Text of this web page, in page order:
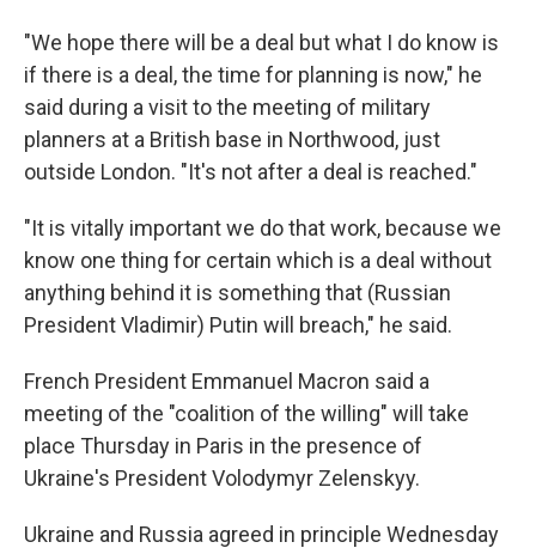
"We hope there will be a deal but what I do know is
if there is a deal, the time for planning is now," he
said during a visit to the meeting of military
planners at a British base in Northwood, just
outside London. "It's not after a deal is reached."
"It is vitally important we do that work, because we
know one thing for certain which is a deal without
anything behind it is something that (Russian
President Vladimir) Putin will breach," he said.
French President Emmanuel Macron said a
meeting of the "coalition of the willing" will take
place Thursday in Paris in the presence of
Ukraine's President Volodymyr Zelenskyy.
Ukraine and Russia agreed in principle Wednesday